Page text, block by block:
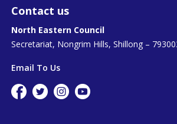
Contact us
North Eastern Council
Secretariat, Nongrim Hills, Shillong –
Email To Us